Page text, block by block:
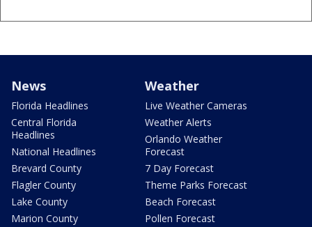
News
Florida Headlines
Central Florida
Headlines
National Headlines
Brevard County
Flagler County
Lake County
Marion County
Weather
Live Weather Cameras
Weather Alerts
Orlando Weather
Forecast
7 Day Forecast
Theme Parks Forecast
Beach Forecast
Pollen Forecast